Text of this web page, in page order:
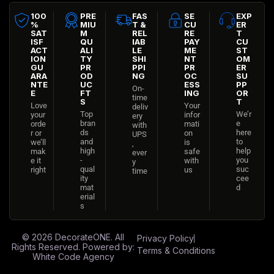
100
%
SAT
ISF
ACT
ION
GU
ARA
NTE
E
Love
your
orde
r or
we’ll
mak
e it
right
PRE
MIU
M
QU
ALI
TY
PR
OD
UC
FT
S
Top
bran
ds
and
high
-
qual
ity
mat
erial
s
FAS
T &
REL
IAB
LE
SHI
PPI
NG
On-
time
deliv
ery
with
UPS
ever
y
time
SE
CU
RE
PAY
ME
NT
PR
OC
ESS
ING
Your
infor
mati
on
is
safe
with
us
EXP
ER
T
CU
ST
OM
ER
SU
PP
OR
T
We’r
e
here
to
help
you
suc
cee
d
© 2026 DecorateONE. All
Rights Reserved. Powered by:
White Code Agency
Privacy Policy
Terms & Conditions